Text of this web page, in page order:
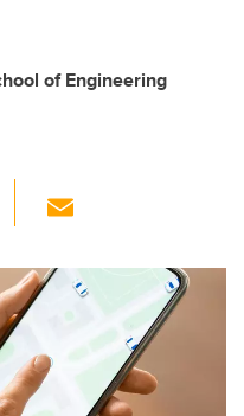
of Engineering
Li
ail